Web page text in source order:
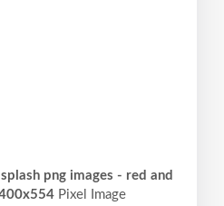
png images - red and
Pixel
Image